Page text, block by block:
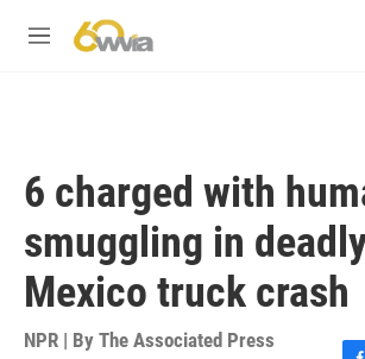
M
6 charged with
smuggling in
Mexico truck crash
NPR | By The Associated Press